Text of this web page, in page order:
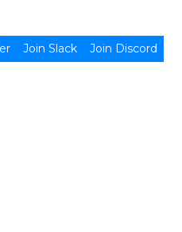
Join Slack Join Discord